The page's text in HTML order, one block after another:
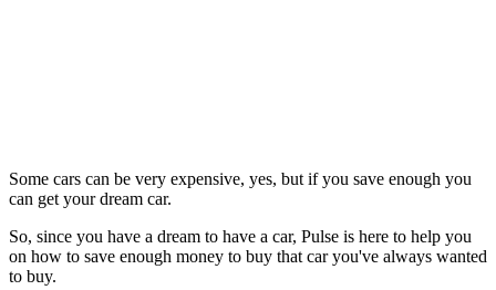
Some cars can be very expensive, yes, but if you save enough you
can get your dream car.
So, since you have a dream to have a car, Pulse is here to help you
on how to save enough money to buy that car you've always wanted
to buy.